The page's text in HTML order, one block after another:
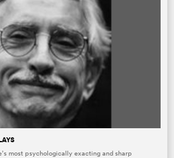
most psychologically exacting and sharp